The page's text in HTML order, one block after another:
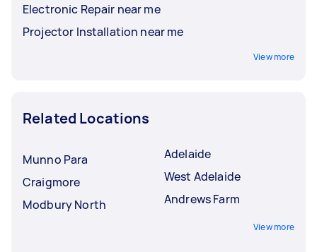
Electronic Repair near me
Projector Installation near me
View more
Related Locations
Munno Para
Craigmore
Modbury North
Adelaide
West Adelaide
Andrews Farm
View more